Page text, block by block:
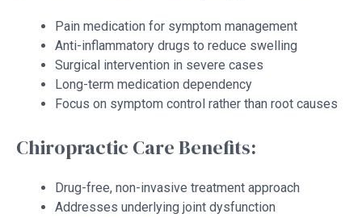
Pain medication for symptom management
Anti-inflammatory drugs to reduce swelling
Surgical intervention in severe cases
Long-term medication dependency
Focus on symptom control rather than root causes
Chiropractic Care Benefits:
Drug-free, non-invasive treatment approach
Addresses underlying joint dysfunction